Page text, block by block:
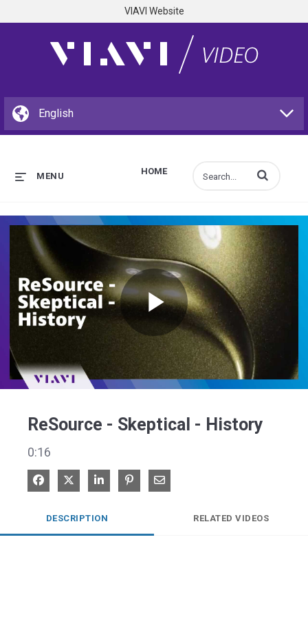
VIAVI Website
HOME
MENU Enter terms to
Play
ReSource - Skeptical - History
0:16
Share on Facebook
Share on XShare on LinkedIn
Pin on Pinterest
Share via Email
DESCRIPTION RELATED VIDEOS